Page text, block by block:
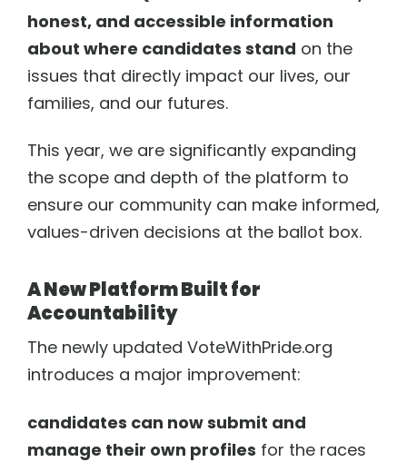
News Resources Donate Board & About
honest, and accessible information
about where candidates stand on the
issues that directly impact our lives, our
families, and our futures.
This year, we are significantly expanding
the scope and depth of the platform to
ensure our community can make informed,
values-driven decisions at the ballot box.
A New Platform Built for
Accountability
The newly updated VoteWithPride.org
introduces a major improvement:
candidates can now submit and
manage their own profiles for the races